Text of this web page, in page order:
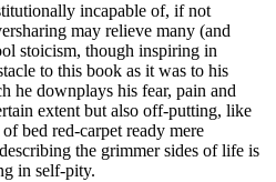
incapable of, if not
may relieve many (and
stoicism, though inspiring in
to this book as it was to his
he downplays his fear, pain and
extent but also off-putting, like
bed red-carpet ready mere
the grimmer sides of life is
in self-pity.